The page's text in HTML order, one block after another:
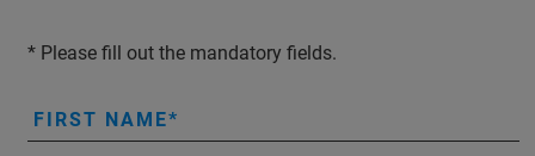
* Please fill out the mandatory fields.
FIRST NAME